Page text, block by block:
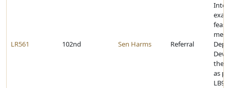
LR561 102nd Sen Harms Referral
the
as